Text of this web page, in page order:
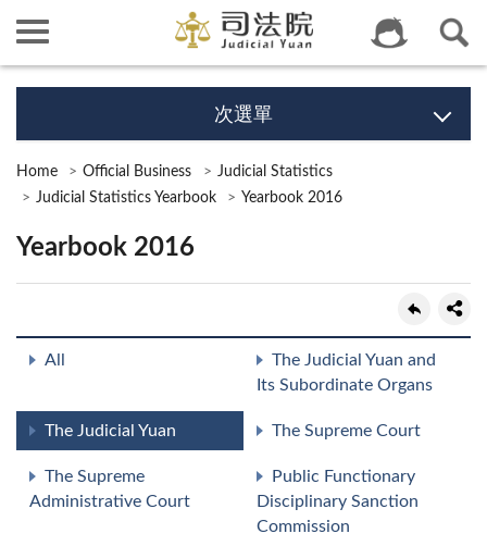
次選單
Home Official Business
Judicial Statistics
Judicial Statistics Yearbook
Yearbook 2016
Yearbook 2016
All
The Judicial Yuan and
Its Subordinate Organs
The Judicial Yuan The Supreme Court
The Supreme
Administrative Court
Public Functionary
Disciplinary Sanction
Commission